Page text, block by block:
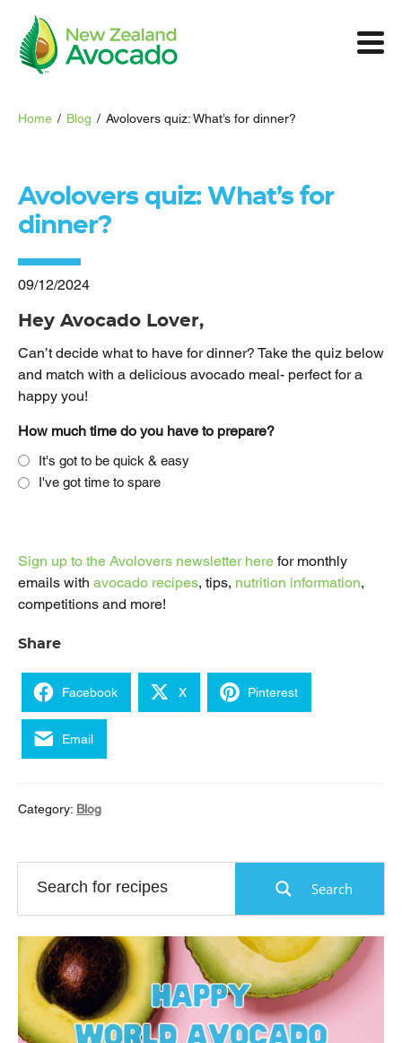
Home / Blog / Avolovers quiz: What’s for dinner?
Avolovers quiz: What’s for
dinner?
09/12/2024
Hey Avocado Lover,
Can’t decide what to have for dinner? Take the quiz below
and match with a delicious avocado meal- perfect for a
happy you!
How much time do you have to prepare?
It's got to be quick & easy
I've got time to spare
Sign up to the Avolovers newsletter here for monthly
emails with avocado recipes, tips, nutrition information,
competitions and more!
Share
Facebook X Pinterest
Email
Category: Blog
Search